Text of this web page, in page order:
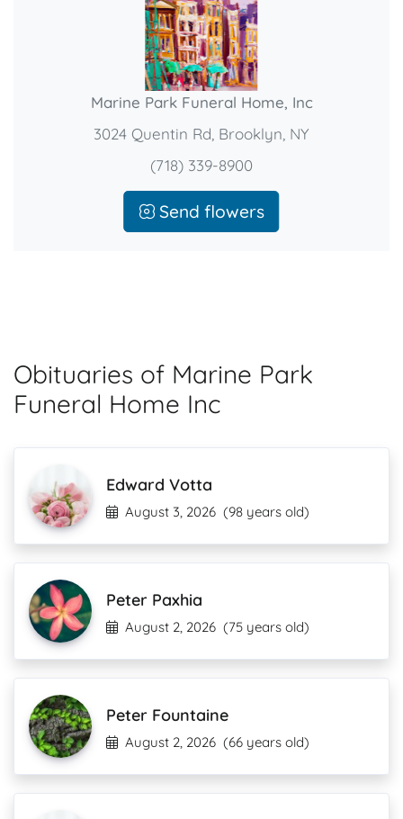
Marine Park Funeral Home, Inc
3024 Quentin Rd, Brooklyn, NY
(718) 339-8900
Send flowers
Obituaries of Marine Park
Funeral Home Inc
Edward Votta
August 3, 2026 (98 years old)
Peter Paxhia
August 2, 2026 (75 years old)
Peter Fountaine
August 2, 2026 (66 years old)